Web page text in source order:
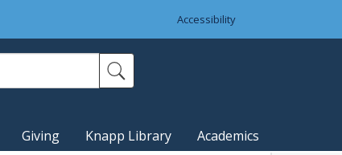
Accessibility
Giving Knapp Library Academics